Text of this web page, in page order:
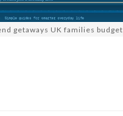
getaways UK families budget